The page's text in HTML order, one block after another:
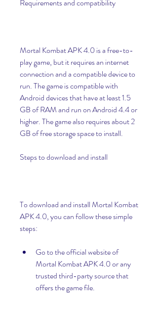
Requirements and compatibility
Mortal Kombat APK 4.0 is a free-to-
play game, but it requires an internet
connection and a compatible device to
run. The game is compatible with
Android devices that have at least 1.5
GB of RAM and run on Android 4.4 or
higher. The game also requires about 2
GB of free storage space to install.
Steps to download and install
To download and install Mortal Kombat
APK 4.0, you can follow these simple
steps:
Go to the official website of
Mortal Kombat APK 4.0 or any
trusted third-party source that
offers the game file.